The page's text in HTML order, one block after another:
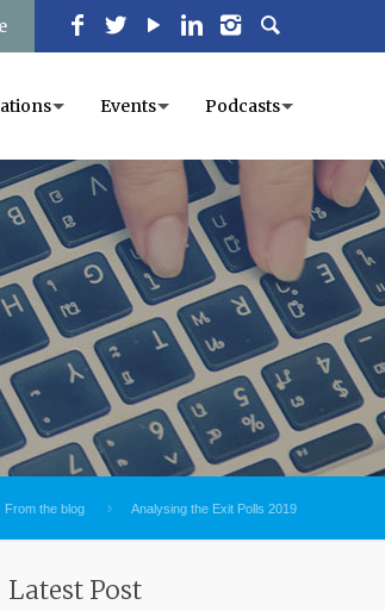
Events Podcasts
From the blog Analysing the Exit Polls 2019
Latest Post